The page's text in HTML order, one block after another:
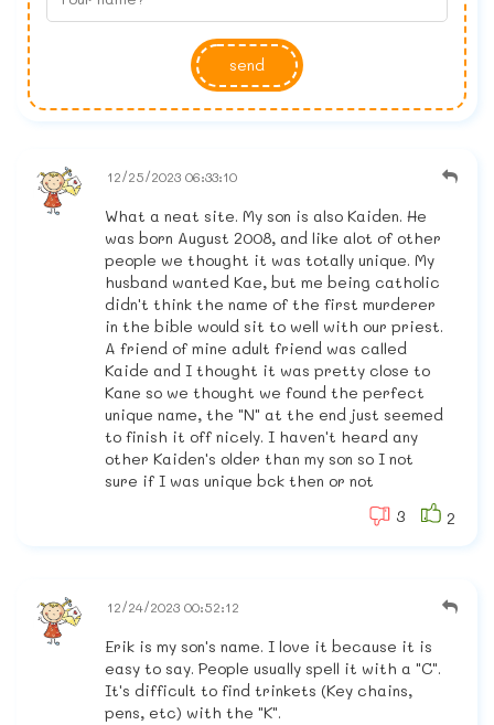
send
12/25/2023 06:33:10
What a neat site. My son is also Kaiden. He
was born August 2008, and like alot of other
people we thought it was totally unique. My
husband wanted Kae, but me being catholic
didn't think the name of the first murderer
in the bible would sit to well with our priest.
A friend of mine adult friend was called
Kaide and I thought it was pretty close to
Kane so we thought we found the perfect
unique name, the "N" at the end just seemed
to finish it off nicely. I haven't heard any
other Kaiden's older than my son so I not
sure if I was unique bck then or not
3
2
12/24/2023 00:52:12
Erik is my son's name. I love it because it is
easy to say. People usually spell it with a "C".
It's difficult to find trinkets (Key chains,
pens, etc) with the "K".